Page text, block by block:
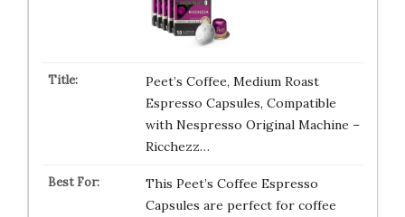
Peet’s Coffee, Medium Roast
Espresso Capsules, Compatible
with Nespresso Original Machine –
Ricchezz…
This Peet’s Coffee Espresso
Capsules are perfect for coffee